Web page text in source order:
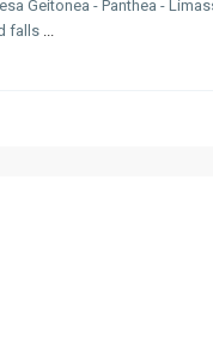
Geitonea - Panthea -
falls ...